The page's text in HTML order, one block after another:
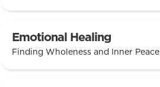
Emotional Healing
Finding Wholeness and Inner Peace